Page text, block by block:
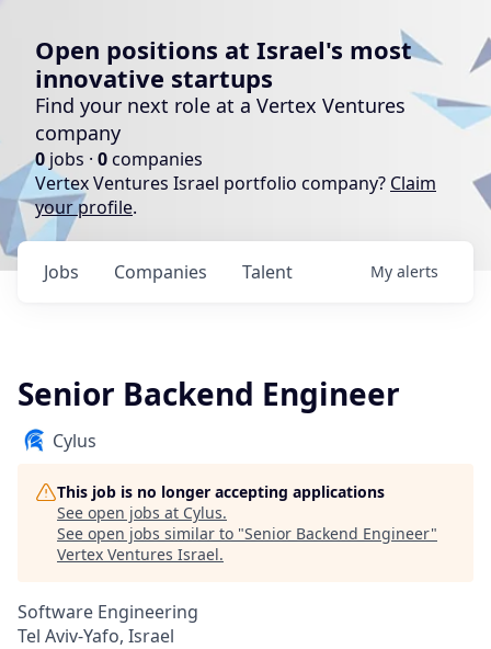
Open positions at Israel's most
innovative startups
Find your next role at a Vertex Ventures
company
0 jobs · 0companies
Vertex Ventures Israel portfolio company? Claim
your profile.
Jobs Companies Talent My alerts
Senior Backend Engineer
Cylus
This job is no longer accepting applications
See open jobs at Cylus.
See open jobs similar to "Senior Backend Engineer"
Vertex Ventures Israel.
Software Engineering
Tel Aviv-Yafo, Israel